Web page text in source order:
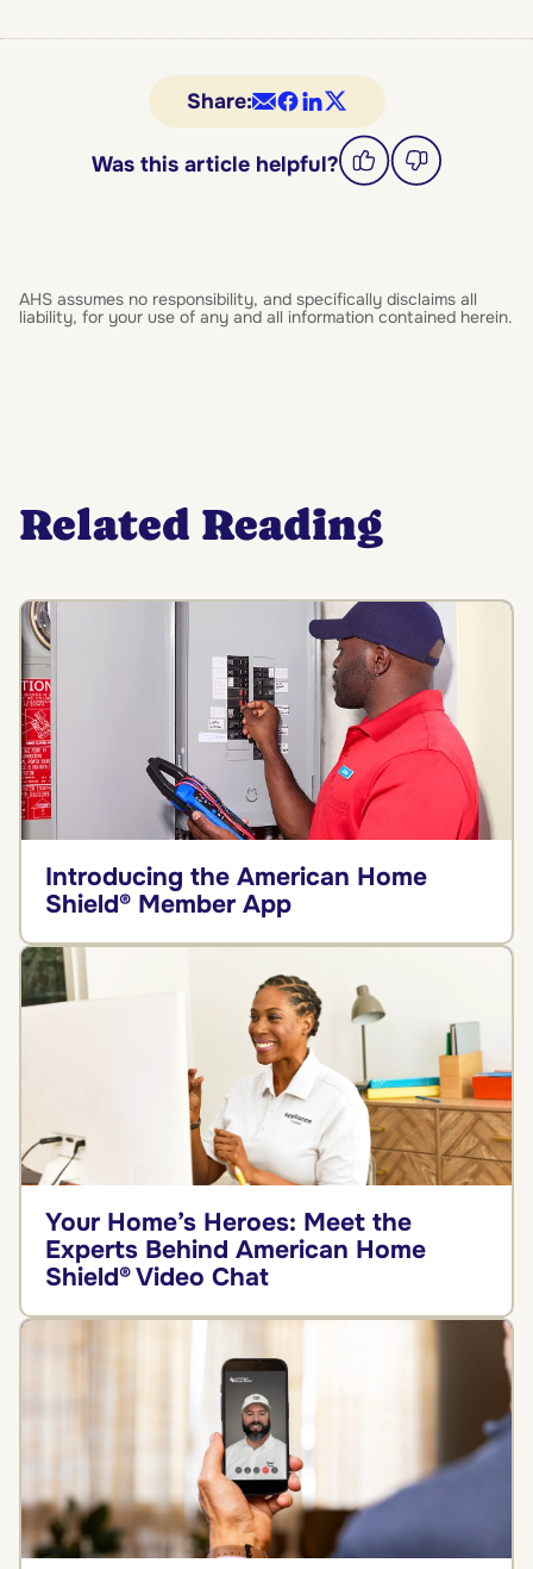
Share:
Was this article helpful?
AHS assumes no responsibility, and specifically disclaims all
liability, for your use of any and all information contained herein.
Related Reading
Introducing the American Home
Shield® Member App
Your Home’s Heroes: Meet the
Experts Behind American Home
Shield® Video Chat